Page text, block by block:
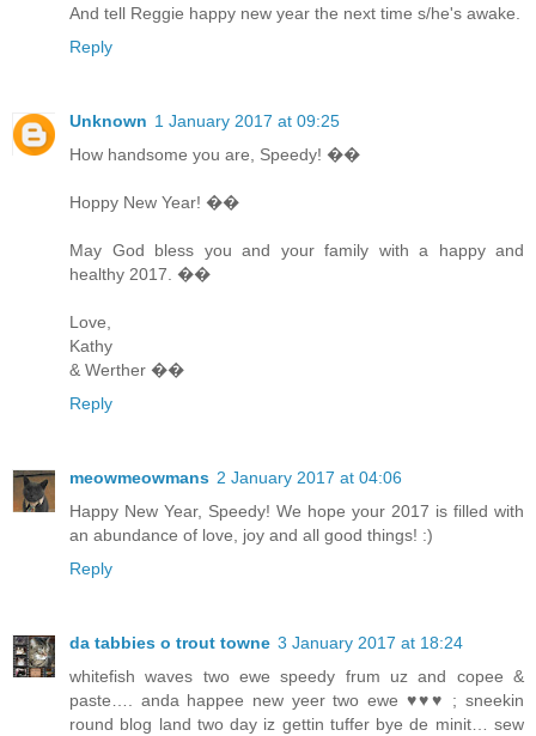
And tell Reggie happy new year the next time s/he's awake.
Reply
Unknown 1 January 2017 at 09:25
How handsome you are, Speedy! ��
Hoppy New Year! ��
May God bless you and your family with a happy and
healthy 2017. ��
Love,
Kathy
& Werther ��
Reply
meowmeowmans 2 January 2017 at 04:06
Happy New Year, Speedy! We hope your 2017 is filled with
an abundance of love, joy and all good things! :)
Reply
da tabbies o trout towne 3 January 2017 at 18:24
whitefish waves two ewe speedy frum uz and copee &
paste…. anda happee new yeer two ewe ♥♥♥ ; sneekin
round blog land two day iz gettin tuffer bye de minit… sew